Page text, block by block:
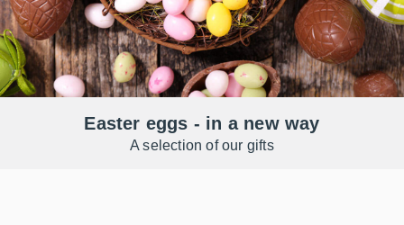
Easter eggs - in a new way
A selection of our gifts